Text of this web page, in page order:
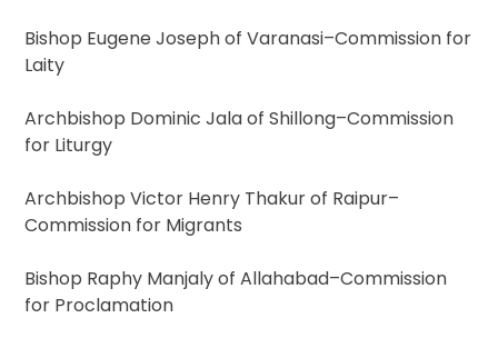
Bishop Eugene Joseph of Varanasi–Commission for
Laity
Archbishop Dominic Jala of Shillong–Commission
for Liturgy
Archbishop Victor Henry Thakur of Raipur–
Commission for Migrants
Bishop Raphy Manjaly of Allahabad–Commission
for Proclamation